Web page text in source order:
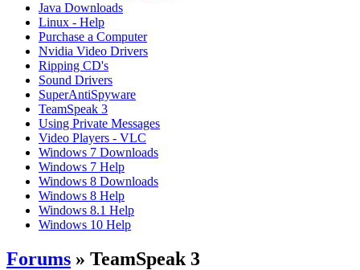
Java Downloads
Linux - Help
Purchase a Computer
Nvidia Video Drivers
Ripping CD's
Sound Drivers
SuperAntiSpyware
TeamSpeak 3
Using Private Messages
Video Players - VLC
Windows 7 Downloads
Windows 7 Help
Windows 8 Downloads
Windows 8 Help
Windows 8.1 Help
Windows 10 Help
Forums » TeamSpeak 3